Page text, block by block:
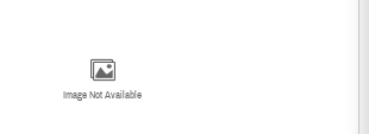
Image Not Available